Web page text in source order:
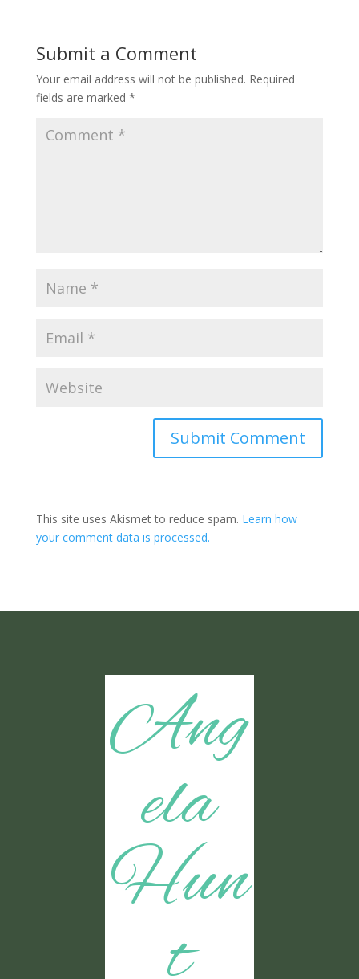
Submit a Comment
Your email address will not be published. Required
fields are marked *
Submit Comment
This site uses Akismet to reduce spam. Learn how
your comment data is processed.
Ang
ela
Hun